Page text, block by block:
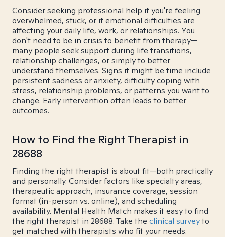
Consider seeking professional help if you're feeling
overwhelmed, stuck, or if emotional difficulties are
affecting your daily life, work, or relationships. You
don't need to be in crisis to benefit from therapy—
many people seek support during life transitions,
relationship challenges, or simply to better
understand themselves. Signs it might be time include
persistent sadness or anxiety, difficulty coping with
stress, relationship problems, or patterns you want to
change. Early intervention often leads to better
outcomes.
How to Find the Right Therapist in
28688
Finding the right therapist is about fit—both practically
and personally. Consider factors like specialty areas,
therapeutic approach, insurance coverage, session
format (in-person vs. online), and scheduling
availability. Mental Health Match makes it easy to find
the right therapist in 28688. Take the clinical surveyto
get matched with therapists who fit your needs.